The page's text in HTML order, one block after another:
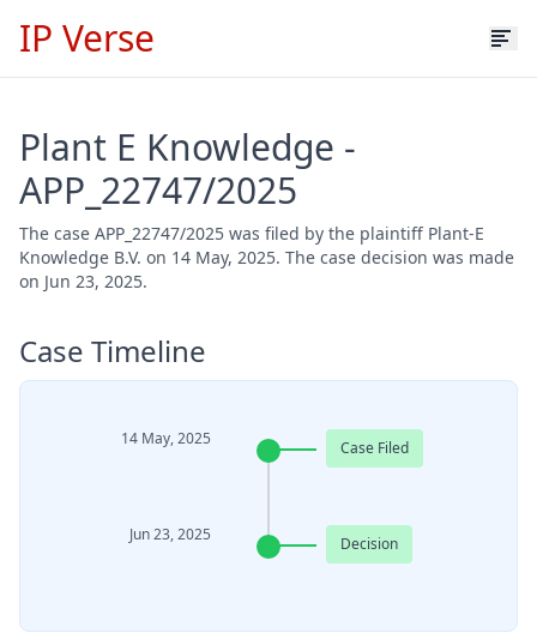
IP Verse
Plant E Knowledge -
APP_22747/2025
The case APP_22747/2025 was filed by the plaintiff Plant-E
Knowledge B.V. on 14 May, 2025. The case decision was made
on Jun 23, 2025.
Case Timeline
14 May, 2025 Case Filed
Jun 23, 2025 Decision